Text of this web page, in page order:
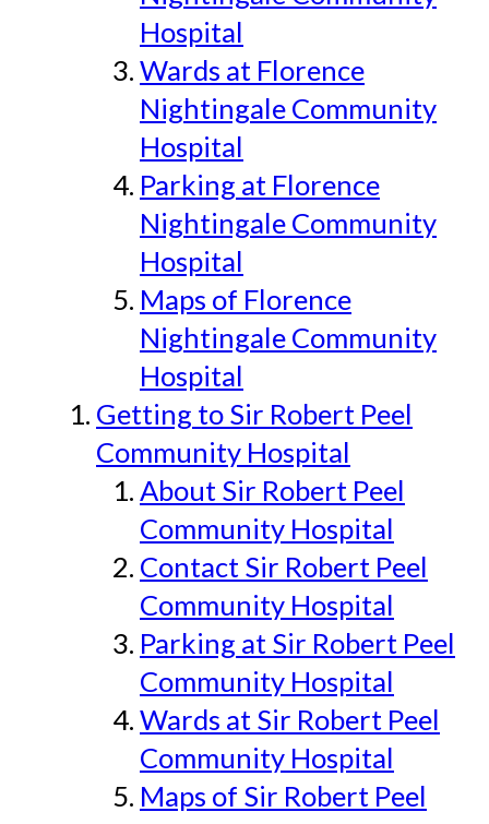
Hospital
Wards at Florence
Nightingale Community
Hospital
Parking at Florence
Nightingale Community
Hospital
Maps of Florence
Nightingale Community
Hospital
Getting to Sir Robert Peel
Community Hospital
About Sir Robert Peel
Community Hospital
Contact Sir Robert Peel
Community Hospital
Parking at Sir Robert Peel
Community Hospital
Wards at Sir Robert Peel
Community Hospital
Maps of Sir Robert Peel